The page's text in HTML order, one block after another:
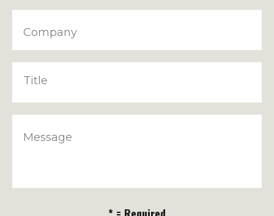
Company
Title
Message